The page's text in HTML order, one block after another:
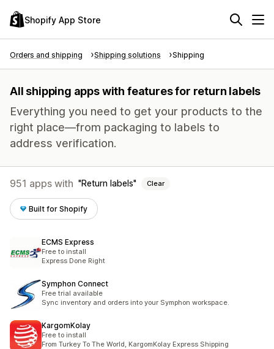
Shopify App Store
Orders and shipping Shipping solutions Shipping
All shipping apps with features for return labels
Everything you need to get your products to the
right place—from packaging to labels to
address verification.
951 apps with Return labels Clear
Built for Shopify
ECMS Express
Free to install
Express Done Right
Symphon Connect
Free trial available
Sync inventory and orders into your Symphon workspace.
KargomKolay
Free to install
From Turkey To The World, KargomKolay Express Shipping